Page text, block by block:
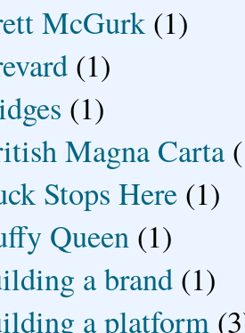
McGurk (1)
(1)
(1)
Magna Carta
Stops Here (1)
Queen (1)
a brand (1)
a platform